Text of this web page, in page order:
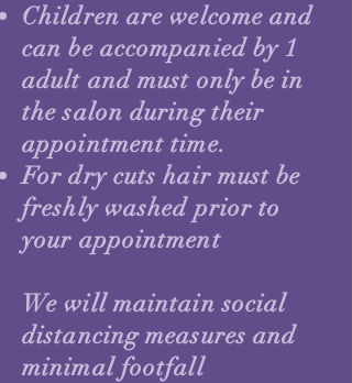
Children are welcome and
can be accompanied by 1
adult and must only be in
the salon during their
appointment time.
For dry cuts hair must be
freshly washed prior to
your appointment
We will maintain social
distancing measures and
minimal footfall